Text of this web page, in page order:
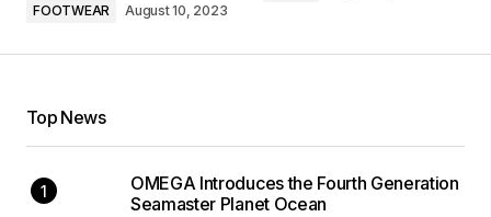
FOOTWEAR August 10, 2023
Top News
OMEGA Introduces the Fourth Generation
Seamaster Planet Ocean